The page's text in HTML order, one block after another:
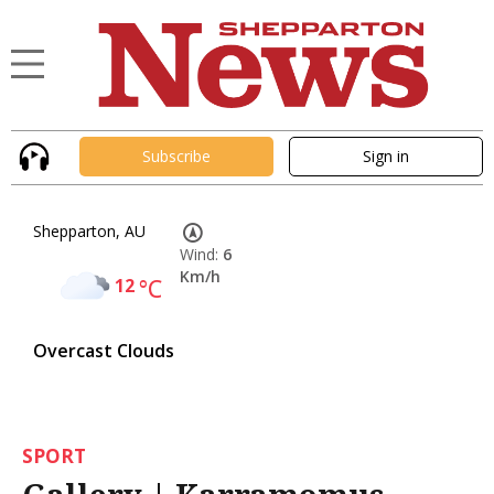
Subscribe Sign in
Shepparton, AU
12°C
Overcast Clouds
Wind: 6
Km/h
SPORT